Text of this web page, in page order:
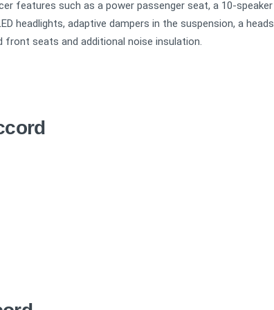
features such as a power passenger seat, a 10-speaker
headlights, adaptive dampers in the suspension, a heads
front seats and additional noise insulation.